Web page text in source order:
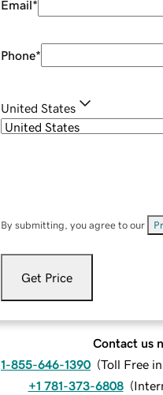
Email*
Phone*
United States
By submitting, you agree to our
Get Price
Contact us
1-855-646-1390 (Toll Free
+1 781-373-6808 (